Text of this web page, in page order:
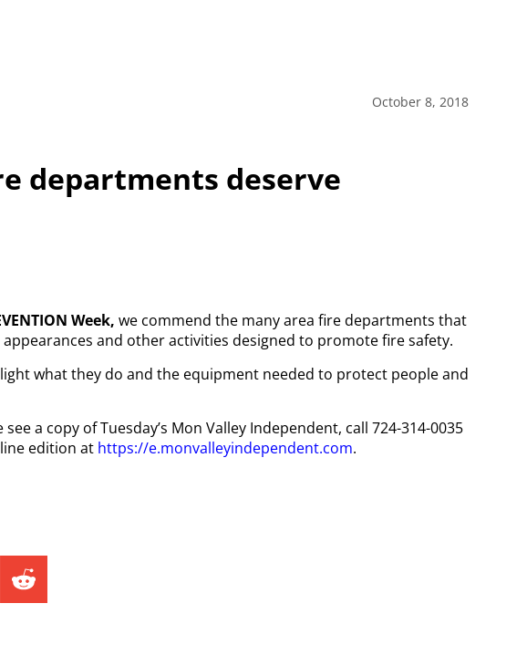
October 8, 2018
departments deserve
Week, we commend the many area fire departments that
and other activities designed to promote fire safety.
what they do and the equipment needed to protect people and
a copy of Tuesday’s Mon Valley Independent, call 724-314-0035
edition at https://e.monvalleyindependent.com.